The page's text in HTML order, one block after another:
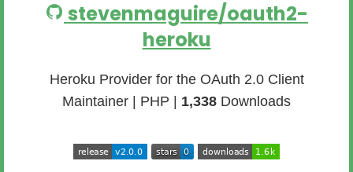
stevenmaguire/oauth2-
heroku
Heroku Provider for the OAuth 2.0 Client
Maintainer | PHP | 1,338 Downloads